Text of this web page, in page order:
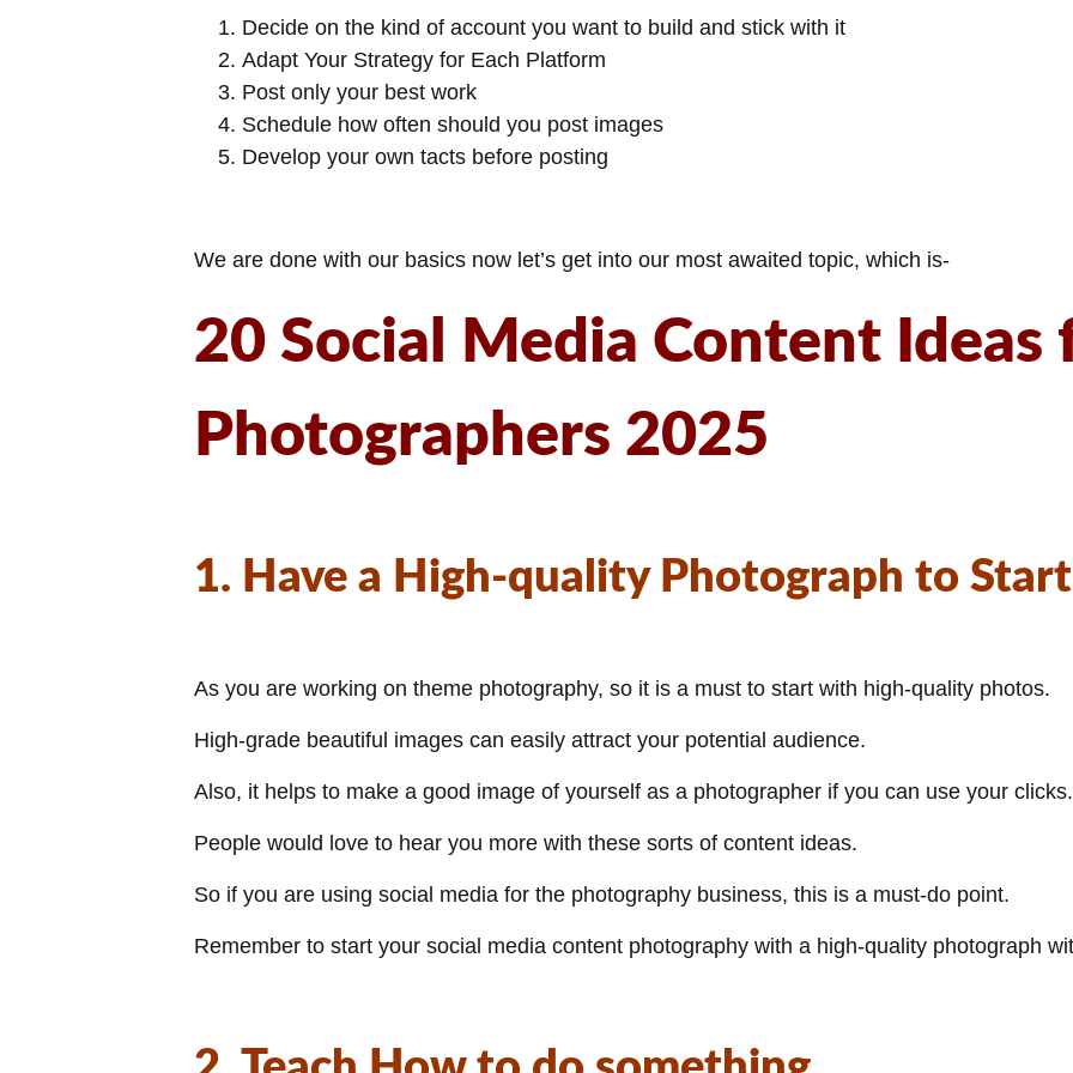
Decide on the kind of account you want to build and stick with it
Adapt Your Strategy for Each Platform
Post only your best work
Schedule how often should you post images
Develop your own tacts before posting
We are done with our basics now let’s get into our most awaited topic, which is-
20 Social Media Content Ideas
Photographers 2025
1. Have a High-quality Photograph to Start
As you are working on theme photography, so it is a must to start with high-quality photos.
High-grade beautiful images can easily attract your potential audience.
Also, it helps to make a good image of yourself as a photographer if you can use your clicks.
People would love to hear you more with these sorts of content ideas.
So if you are using social media for the photography business, this is a must-do point.
Remember to start your social media content photography with a high-quality photograph